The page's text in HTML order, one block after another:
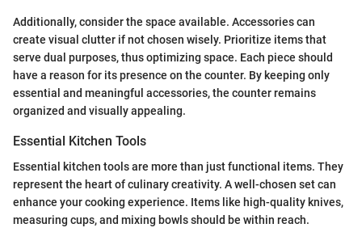
Additionally, consider the space available. Accessories can
create visual clutter if not chosen wisely. Prioritize items that
serve dual purposes, thus optimizing space. Each piece should
have a reason for its presence on the counter. By keeping only
essential and meaningful accessories, the counter remains
organized and visually appealing.
Essential Kitchen Tools
Essential kitchen tools are more than just functional items. They
represent the heart of culinary creativity. A well-chosen set can
enhance your cooking experience. Items like high-quality knives,
measuring cups, and mixing bowls should be within reach.